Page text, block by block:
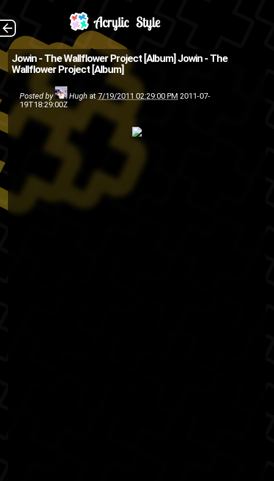
Jowin - The Wallflower Project [Album] Jowin - The
Wallflower Project [Album]
Posted by Hugh at7/19/2011 02:29:00 PM 2011-07-
19T18:29:00Z
The Back
The Wallflower
Project by Jowin Buy Album
(Source: Back2Pluto )
Back2Pluto
friends
hip-
KC. 93
KC.93 RR
rap